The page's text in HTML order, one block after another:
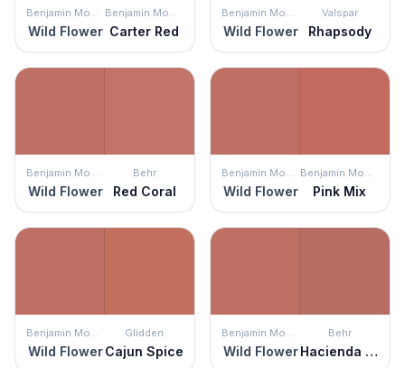
Benjamin Moore
Wild Flower
Benjamin Moore
Carter Red
Benjamin Moore
Wild Flower
Valspar
Rhapsody
Benjamin Moore
Wild Flower
Behr
Red Coral
Benjamin Moore
Wild Flower
Benjamin Moore
Pink Mix
Benjamin Moore
Wild Flower
Glidden
Cajun Spice
Benjamin Moore
Wild Flower
Behr
Hacienda Tile